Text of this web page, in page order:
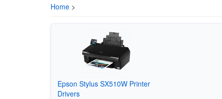
Home >
Epson Stylus SX510W Printer
Drivers